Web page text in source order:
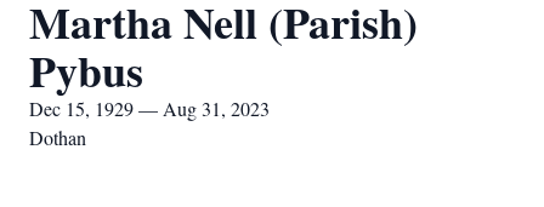
Martha Nell (Parish)
Pybus
Dec 15, 1929 — Aug 31, 2023
Dothan